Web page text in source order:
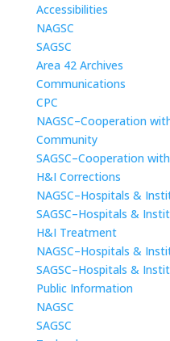
Accessibilities
NAGSC
SAGSC
Area 42 Archives
Communications
CPC
NAGSC–Cooperation
Community
SAGSC–Cooperation
H&I Corrections
NAGSC–Hospitals &
SAGSC–Hospitals &
H&I Treatment
NAGSC–Hospitals &
SAGSC–Hospitals &
Public Information
NAGSC
SAGSC